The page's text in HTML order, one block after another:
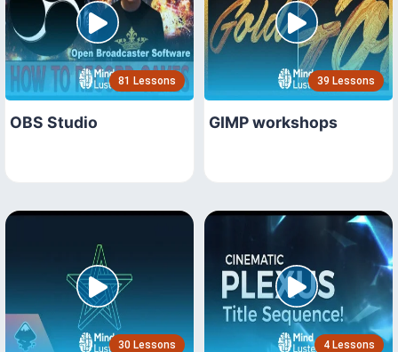
81 Lessons
OBS Studio
39 Lessons
GIMP workshops
30 Lessons 4 Lessons